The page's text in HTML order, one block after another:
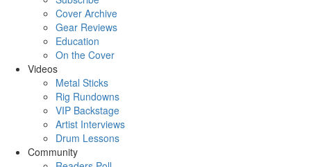
Cover Archive
Gear Reviews
Education
On the Cover
Videos
Metal Sticks
Rig Rundowns
VIP Backstage
Artist Interviews
Drum Lessons
Community